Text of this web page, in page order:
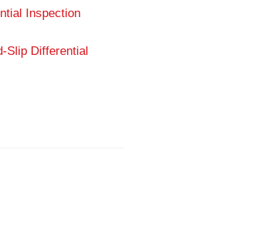
Inspection
Slip Differential